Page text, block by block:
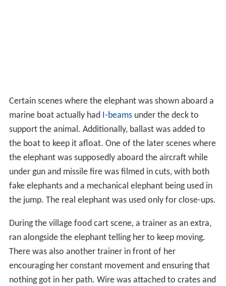
Certain scenes where the elephant was shown aboard a
marine boat actually had I-beamsunder the deck to
support the animal. Additionally, ballast was added to
the boat to keep it afloat. One of the later scenes where
the elephant was supposedly aboard the aircraft while
under gun and missile fire was filmed in cuts, with both
fake elephants and a mechanical elephant being used in
the jump. The real elephant was used only for close-ups.
During the village food cart scene, a trainer as an extra,
ran alongside the elephant telling her to keep moving.
There was also another trainer in front of her
encouraging her constant movement and ensuring that
nothing got in her path. Wire was attached to crates and